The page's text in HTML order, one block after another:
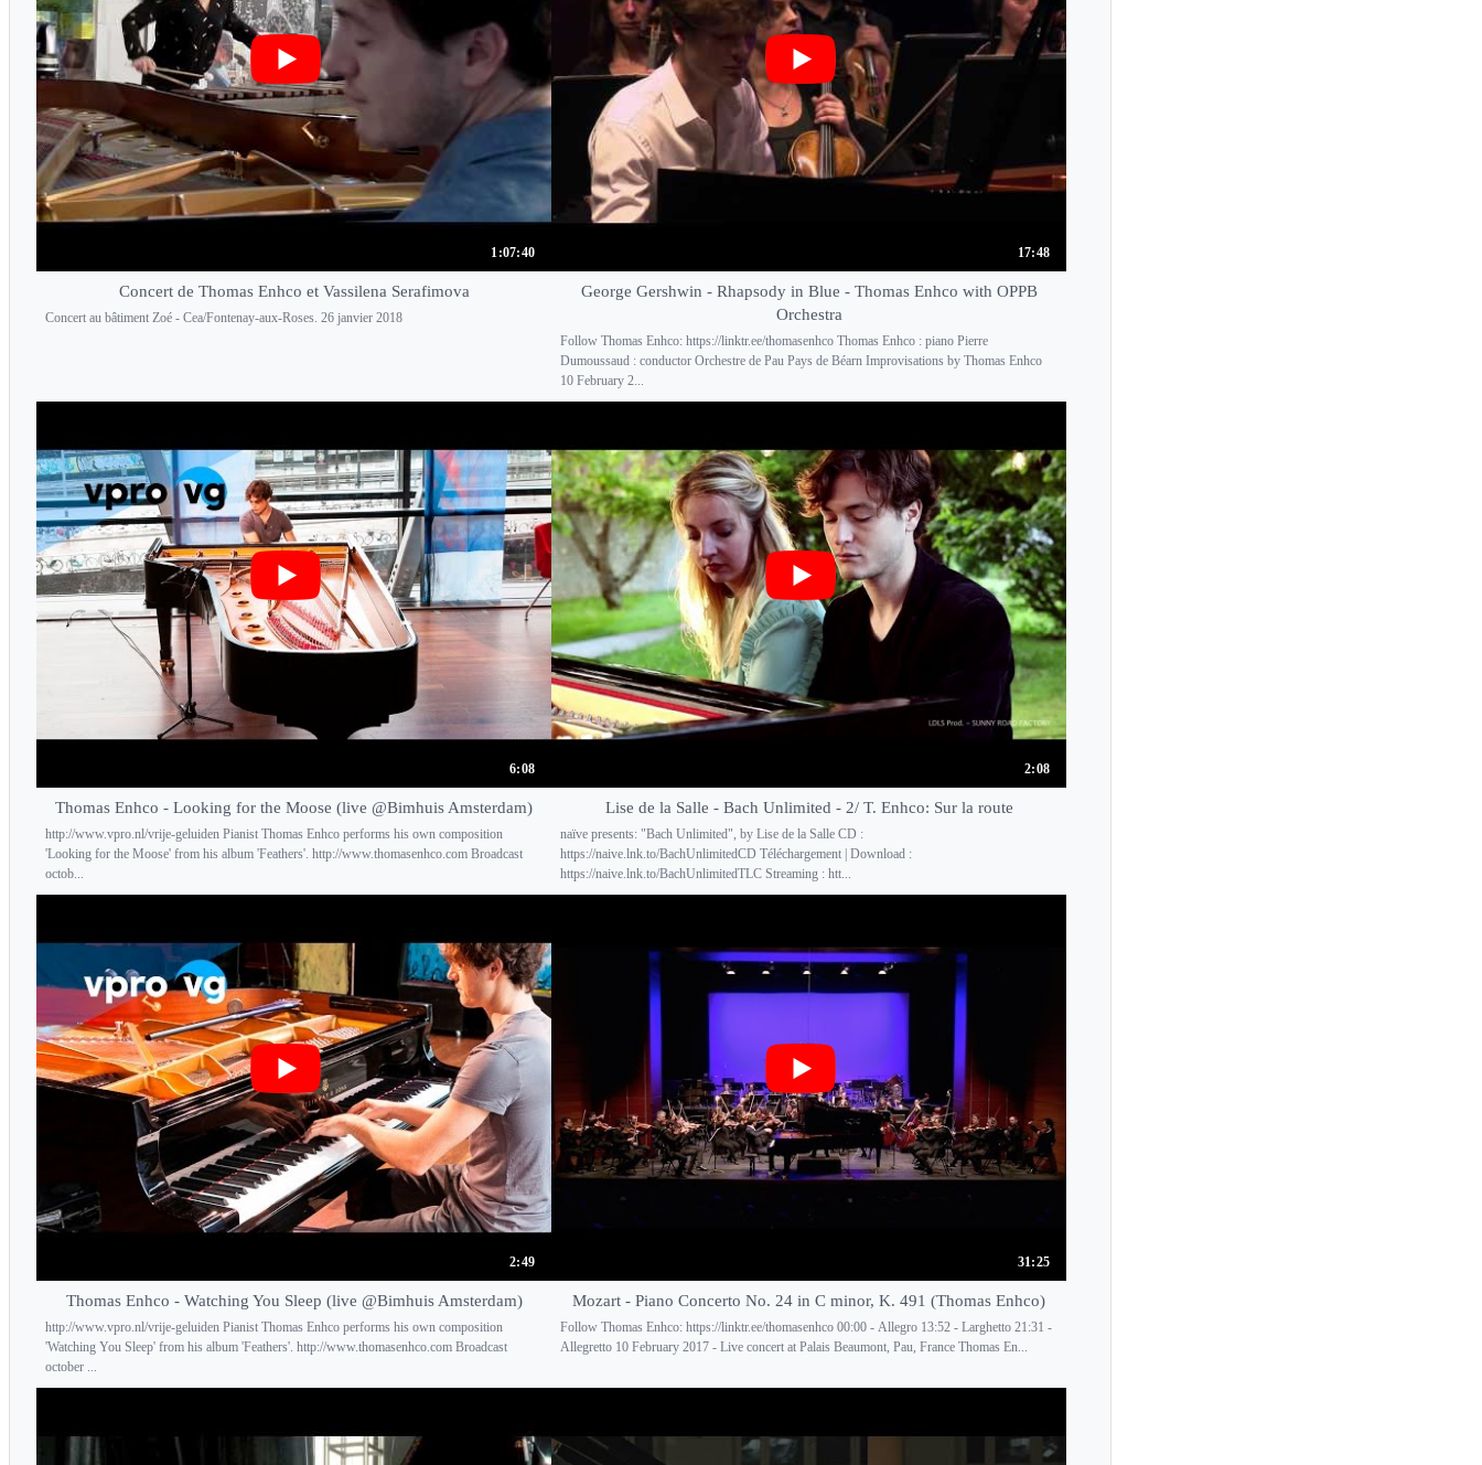
1:07:40
Concert de Thomas Enhco et Vassilena Serafimova
Concert au bâtiment Zoé - Cea/Fontenay-aux-Roses. 26 janvier 2018
17:48
George Gershwin - Rhapsody in Blue - Thomas Enhco with OPPB
Orchestra
Follow Thomas Enhco: https://linktr.ee/thomasenhco Thomas Enhco : piano Pierre
Dumoussaud : conductor Orchestre de Pau Pays de Béarn Improvisations by Thomas Enhco
10 February 2...
6:08
Thomas Enhco - Looking for the Moose (live @Bimhuis Amsterdam)
http://www.vpro.nl/vrije-geluiden Pianist Thomas Enhco performs his own composition
'Looking for the Moose' from his album 'Feathers'. http://www.thomasenhco.com Broadcast
octob...
2:08
Lise de la Salle - Bach Unlimited - 2/ T. Enhco: Sur la route
naïve presents: "Bach Unlimited", by Lise de la Salle CD :
https://naive.lnk.to/BachUnlimitedCD Téléchargement | Download :
https://naive.lnk.to/BachUnlimitedTLC Streaming : htt...
2:49
Thomas Enhco - Watching You Sleep (live @Bimhuis Amsterdam)
http://www.vpro.nl/vrije-geluiden Pianist Thomas Enhco performs his own composition
'Watching You Sleep' from his album 'Feathers'. http://www.thomasenhco.com Broadcast
october ...
31:25
Mozart - Piano Concerto No. 24 in C minor, K. 491 (Thomas Enhco)
Follow Thomas Enhco: https://linktr.ee/thomasenhco 00:00 - Allegro 13:52 - Larghetto 21:31 -
Allegretto 10 February 2017 - Live concert at Palais Beaumont, Pau, France Thomas En...